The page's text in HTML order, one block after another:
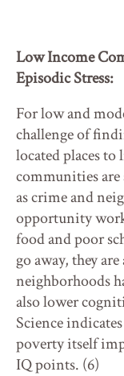
Low Income
Episodic Stress:
For low and
challenge of
located places
communities are
as crime and
opportunity
food and poor
go away, they
neighborhoods
also lower
Science
poverty itself
IQ points. (6)